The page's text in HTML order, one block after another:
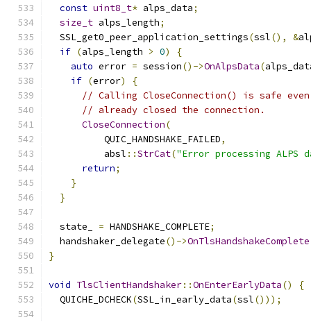
const uint8_t* alps_data;
size_t alps_length;
  SSL_get0_peer_application_settings
(ssl(), &
if (alps_length > 0)
{
auto error = session()->OnAlpsData(
if (error)
{
// Calling CloseConnection() is safe even
// already closed the connection.
CloseConnection(
          QUIC_HANDSHAKE_FAILED
,
          absl
::StrCat("Error processing ALPS
return;
}
}
  state_
= HANDSHAKE_COMPLETE;
  handshaker_delegate
()->OnTlsHandshakeComplete
}
void TlsClientHandshaker::OnEnterEarlyData()
{
  QUICHE_DCHECK
(SSL_in_early_data(ssl()));